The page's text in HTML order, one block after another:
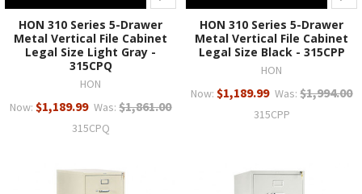
HON 310 Series 5-Drawer
Metal Vertical File Cabinet
Legal Size Light Gray -
315CPQ
HON
Now: $1,189.99 Was: $1,861.00
315CPQ
HON 310 Series 5-Drawer
Metal Vertical File Cabinet
Legal Size Black - 315CPP
HON
Now: $1,189.99 Was: $1,994.00
315CPP